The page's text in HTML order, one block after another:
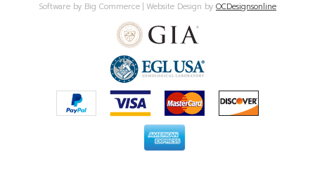
Software by Big Commerce | Website Design by OCDesignsonline